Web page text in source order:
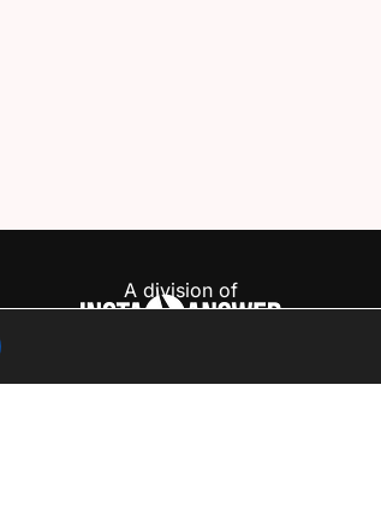
A division of